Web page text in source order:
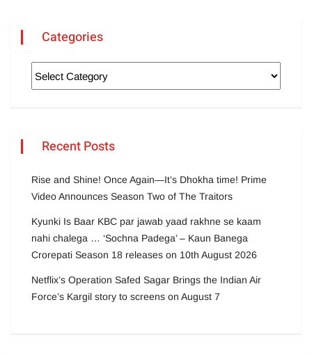
Categories
Recent Posts
Rise and Shine! Once Again—It’s Dhokha time! Prime
Video Announces Season Two of The Traitors
Kyunki Is Baar KBC par jawab yaad rakhne se kaam
nahi chalega … ‘Sochna Padega’ – Kaun Banega
Crorepati Season 18 releases on 10th August 2026
Netflix’s Operation Safed Sagar Brings the Indian Air
Force’s Kargil story to screens on August 7